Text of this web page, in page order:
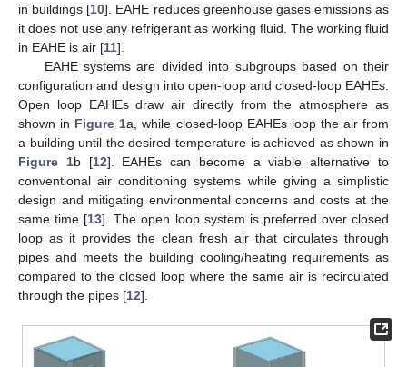
in buildings [10]. EAHE reduces greenhouse gases emissions as
it does not use any refrigerant as working fluid. The working fluid
in EAHE is air [11].
EAHE systems are divided into subgroups based on their
configuration and design into open-loop and closed-loop EAHEs.
Open loop EAHEs draw air directly from the atmosphere as
shown in Figure 1a, while closed-loop EAHEs loop the air from
a building until the desired temperature is achieved as shown in
Figure 1b [12]. EAHEs can become a viable alternative to
conventional air conditioning systems while giving a simplistic
design and mitigating environmental concerns and costs at the
same time [13]. The open loop system is preferred over closed
loop as it provides the clean fresh air that circulates through
pipes and meets the building cooling/heating requirements as
compared to the closed loop where the same air is recirculated
through the pipes [12].